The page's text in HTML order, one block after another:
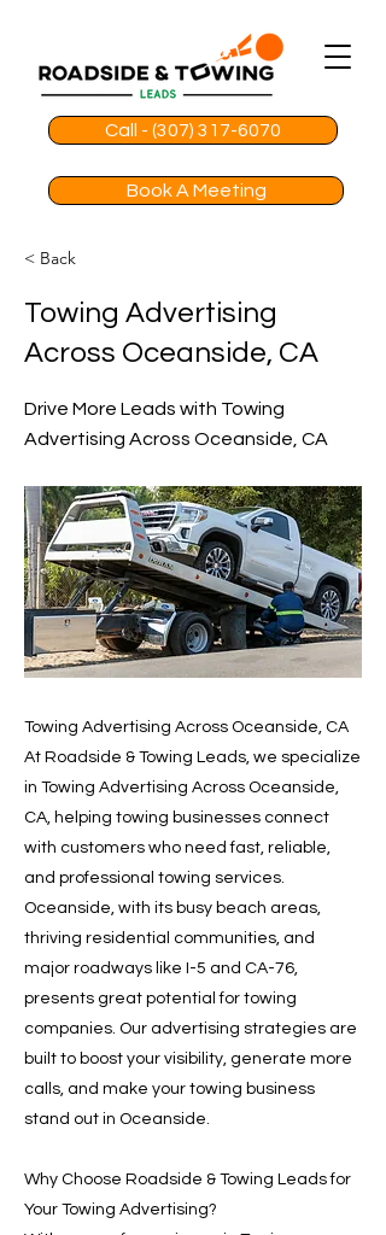
Call - (307) 317-6070
Book A Meeting
< Back
Towing Advertising
Across Oceanside, CA
Drive More Leads with Towing
Advertising Across Oceanside, CA
Towing Advertising Across Oceanside, CA
At Roadside & Towing Leads, we specialize
in Towing Advertising Across Oceanside,
CA, helping towing businesses connect
with customers who need fast, reliable,
and professional towing services.
Oceanside, with its busy beach areas,
thriving residential communities, and
major roadways like I-5 and CA-76,
presents great potential for towing
companies. Our advertising strategies are
built to boost your visibility, generate more
calls, and make your towing business
stand out in Oceanside.
Why Choose Roadside & Towing Leads for
Your Towing Advertising?